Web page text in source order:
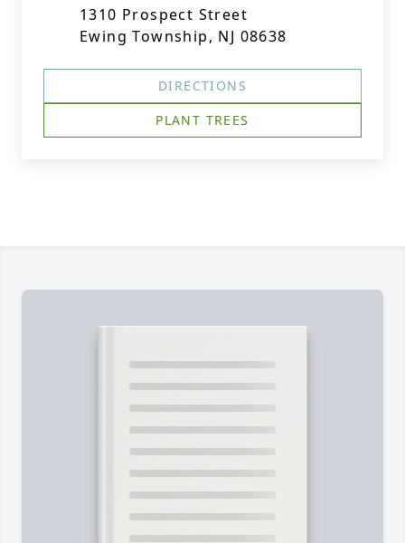
1310 Prospect Street
Ewing Township, NJ 08638
DIRECTIONS
PLANT TREES